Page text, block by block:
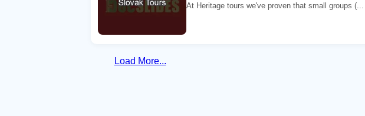
At Heritage tours we've proven that small groups (...
Load More...